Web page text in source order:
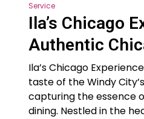
Service
Ila’s Chicago
Authentic
Ila’s Chicago
taste of the Windy
capturing the essence
dining. Nestled in the